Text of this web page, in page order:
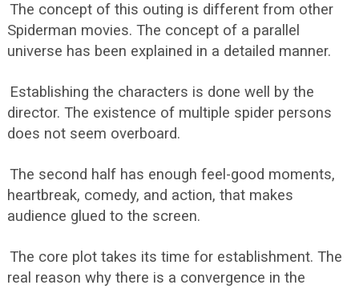
The concept of this outing is different from other
Spiderman movies. The concept of a parallel
universe has been explained in a detailed manner.
Establishing the characters is done well by the
director. The existence of multiple spider persons
does not seem overboard.
The second half has enough feel-good moments,
heartbreak, comedy, and action, that makes
audience glued to the screen.
The core plot takes its time for establishment. The
real reason why there is a convergence in the